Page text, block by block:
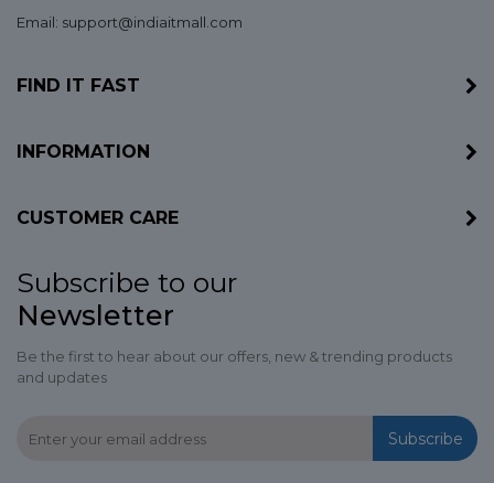
Email: support@indiaitmall.com
FIND IT FAST
INFORMATION
CUSTOMER CARE
Subscribe to our
Newsletter
Be the first to hear about our offers, new & trending products
and updates
Subscribe